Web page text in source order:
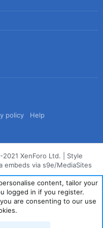
policy
Help
XenForo Ltd.
Style
embeds via s9e/MediaSites
content, tailor your
logged in if you register.
are consenting to our use